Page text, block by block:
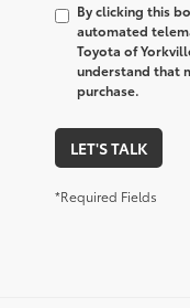
By clicking this
automated
Toyota of
understand that
purchase.
LET'S TALK
*Required Fields